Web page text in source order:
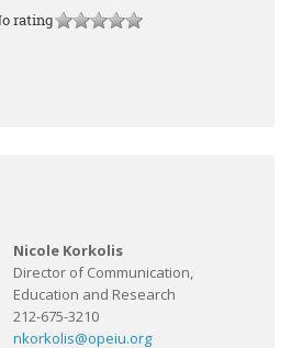
rating
Nicole Korkolis
Director of Communication,
Education and Research
212-675-3210
nkorkolis@opeiu.org